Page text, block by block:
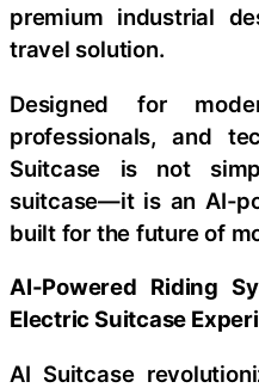
premium industrial
travel solution.
Designed for
professionals, and
Suitcase is not
suitcase—it is an AI-
built for the future of
AI-Powered Riding
Electric Suitcase
AI Suitcase